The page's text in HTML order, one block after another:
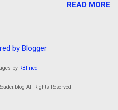
running AI models at the edge.
make it an intriguing choice
projects. However, not all
smoothly on the Pi 5, and
right deployment decisions.
READ MORE
by Blogger
by RBFried
All Rights Reserved